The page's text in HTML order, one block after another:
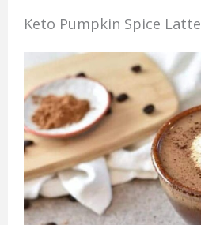
Keto Pumpkin Spice Latte